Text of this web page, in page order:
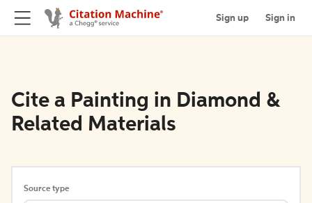
Sign up Sign in
Cite a Painting in Diamond &
Related Materials
Source type